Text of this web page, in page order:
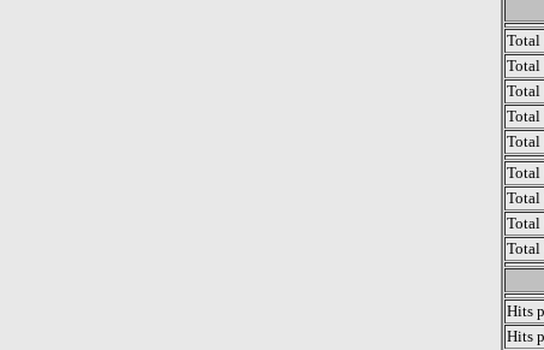
Total
Total
Total
Total
Total
Total
Total
Total
Total
Hits
Hits